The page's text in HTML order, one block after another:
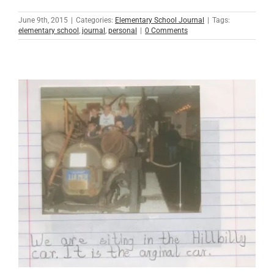
June 9th, 2015 Categories: Elementary School Journal
Tags:
elementary school , journal , personal 0 Comments